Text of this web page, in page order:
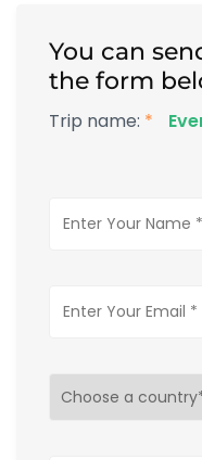
You can
the form
Trip name: *